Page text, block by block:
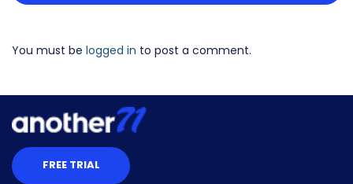
You must be logged in to post a comment.
FREE TRIAL